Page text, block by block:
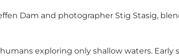
Dam and photographer Stig Stasig,
exploring only shallow waters. Early